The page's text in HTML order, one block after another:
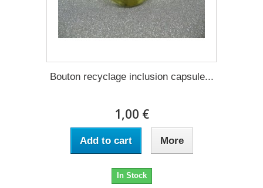
Bouton recyclage inclusion capsule...
1,00 €
Add to cart More
In Stock